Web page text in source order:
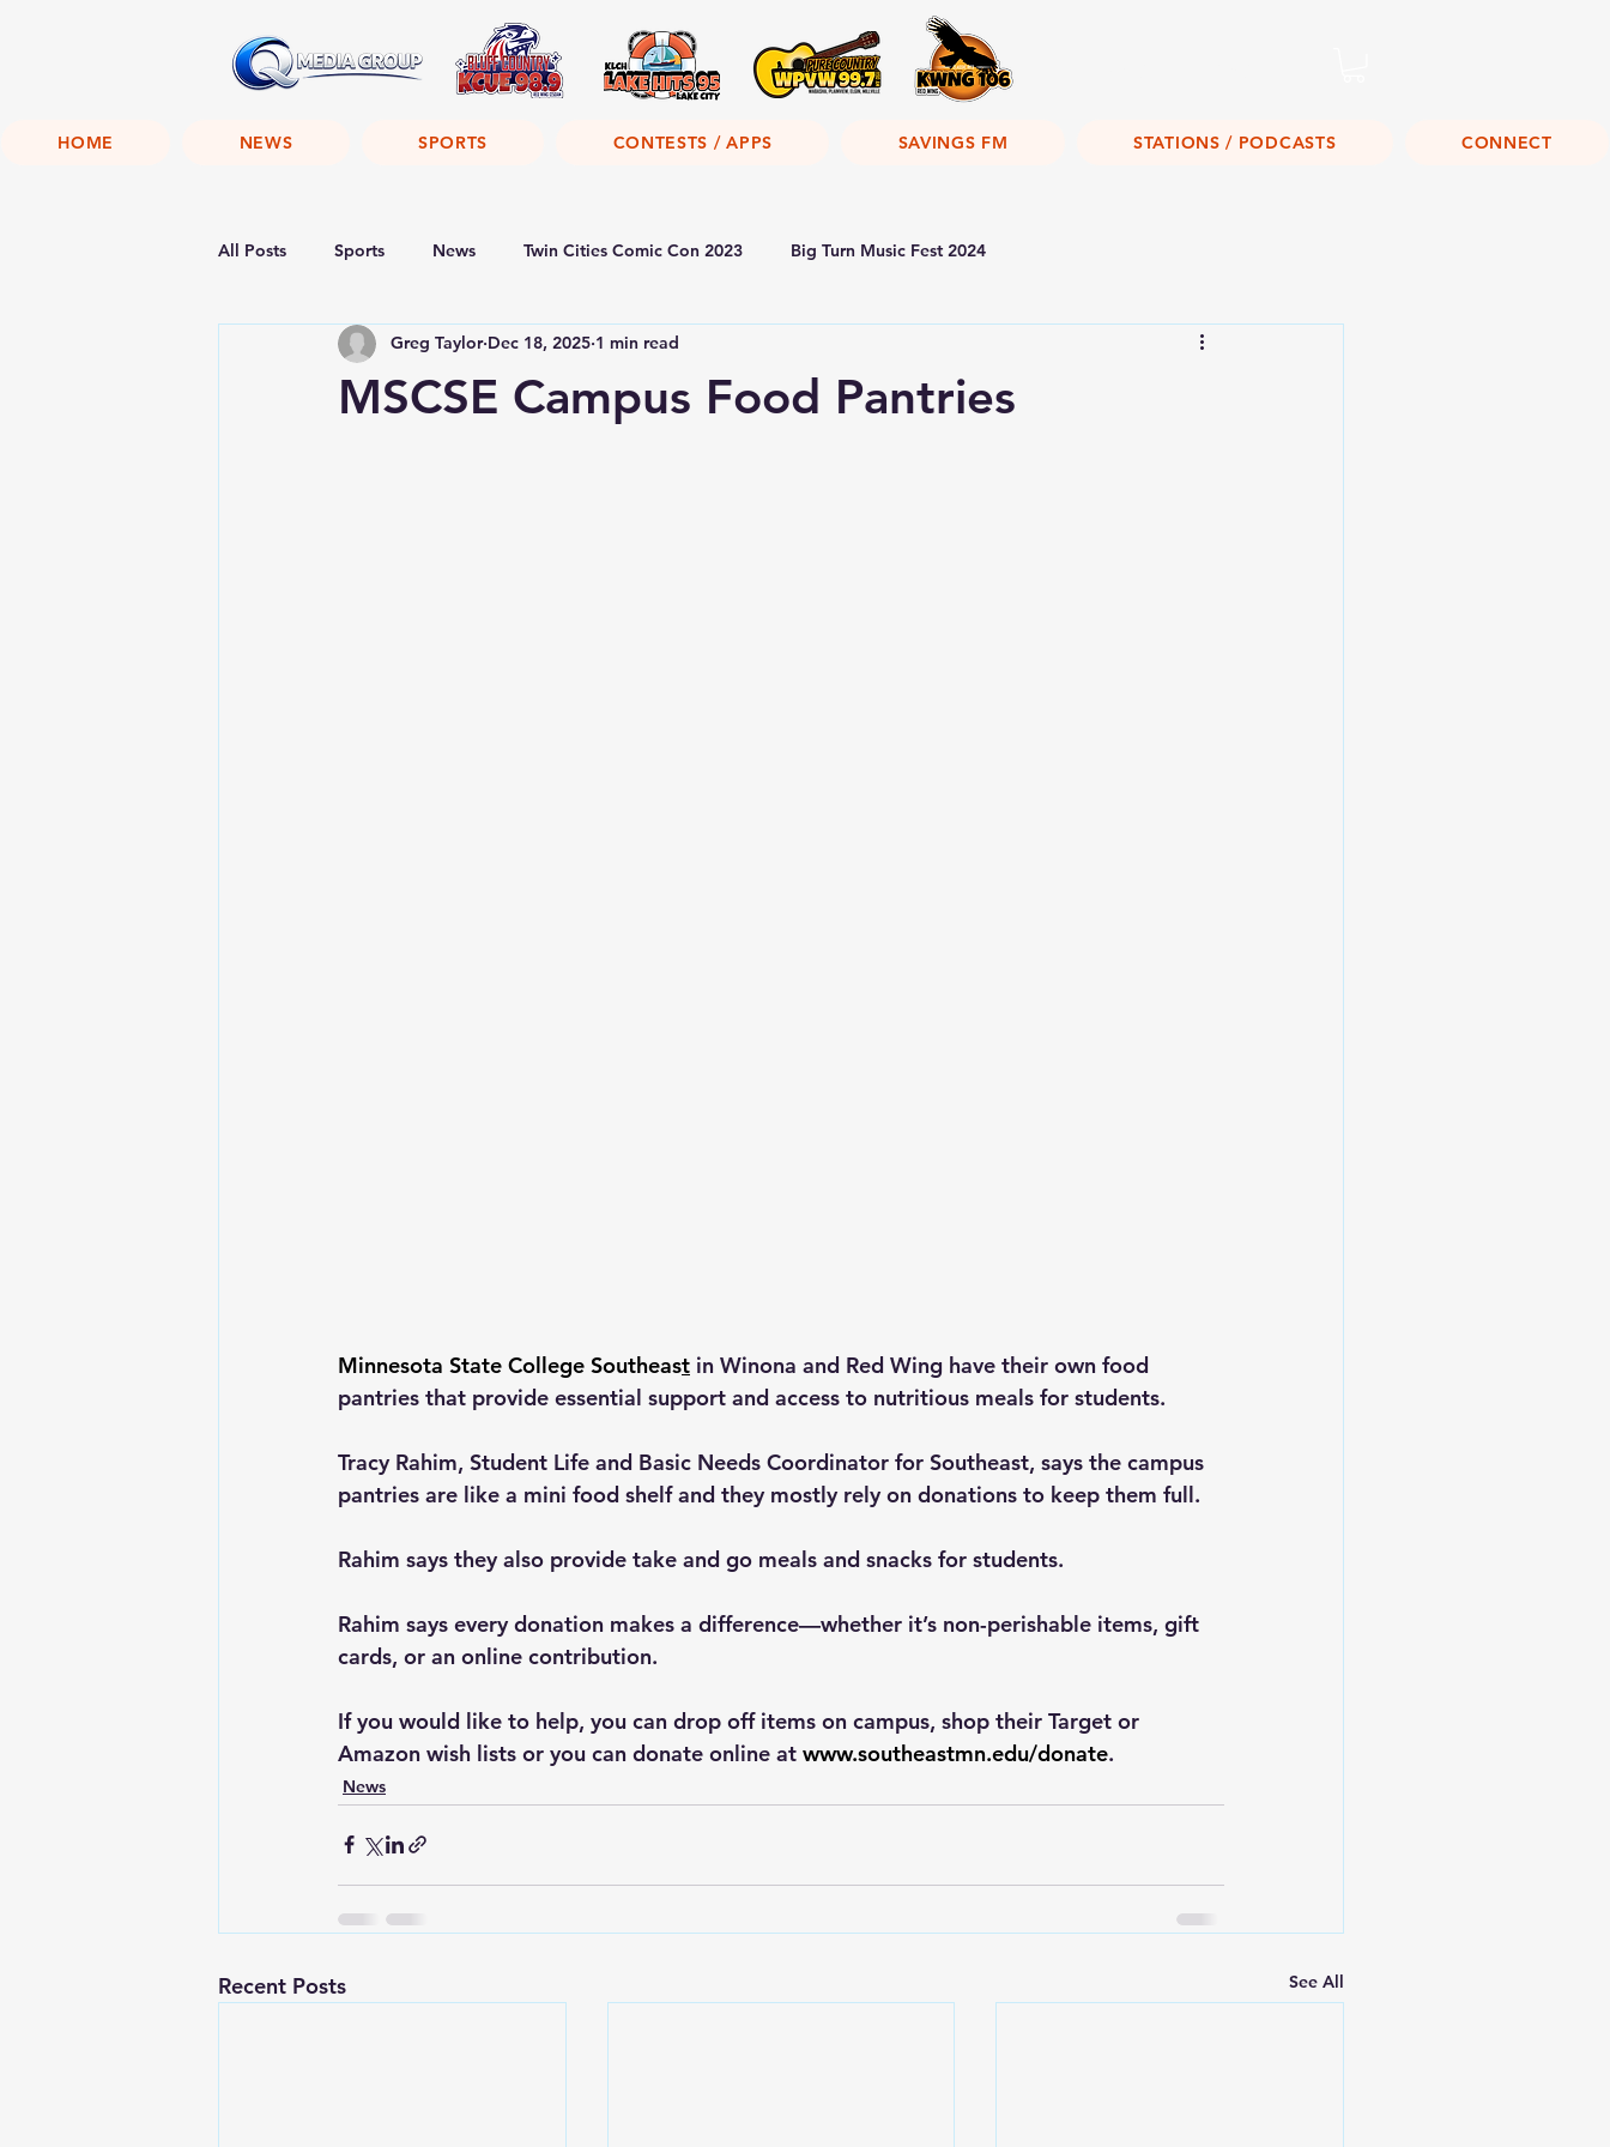
HOME NEWS SPORTS CONTESTS / APPS SAVINGS FM STATIONS / PODCASTS CONNECT
All Posts Sports News Twin Cities Comic Con 2023 Big Turn Music Fest 2024
MSCSE Campus Food Pantries
Greg Taylor Dec 18, 2025 1 min read
Minnesota State College Southeast in Winona and Red Wing have their own food
pantries that provide essential support and access to nutritious meals for students.
Tracy Rahim, Student Life and Basic Needs Coordinator for Southeast, says the campus
pantries are like a mini food shelf and they mostly rely on donations to keep them full.
Rahim says they also provide take and go meals and snacks for students.
Rahim says every donation makes a difference—whether it’s non-perishable items, gift
cards, or an online contribution.
If you would like to help, you can drop off items on campus, shop their Target or
Amazon wish lists or you can donate online at www.southeastmn.edu/donate.
News
Recent Posts See All